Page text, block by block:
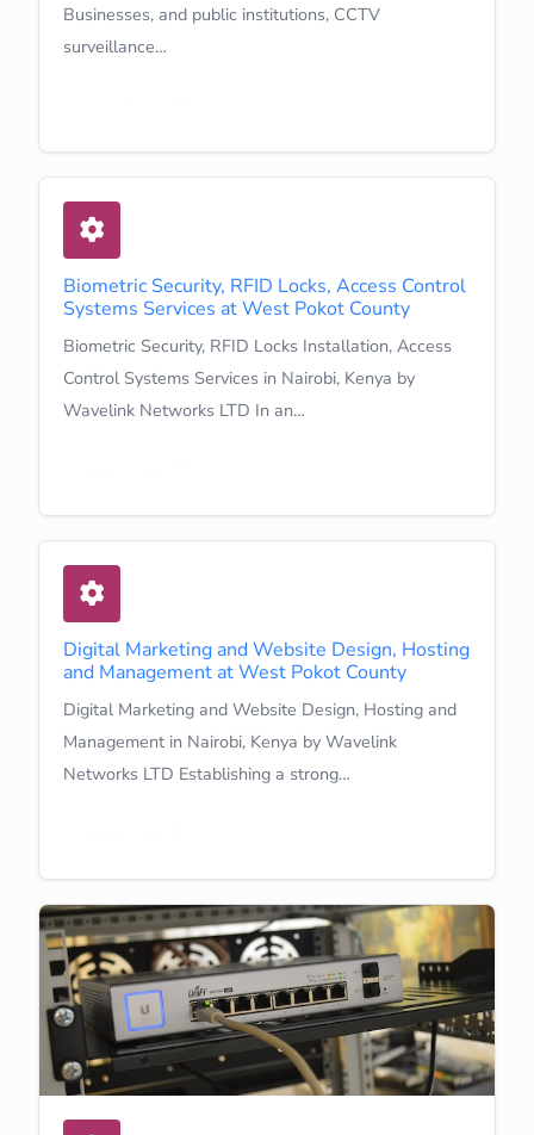
Businesses, and public institutions, CCTV
surveillance…
Biometric Security, RFID Locks, Access Control
Systems Services at West Pokot County
Biometric Security, RFID Locks Installation, Access
Control Systems Services in Nairobi, Kenya by
Wavelink Networks LTD In an…
Digital Marketing and Website Design, Hosting
and Management at West Pokot County
Digital Marketing and Website Design, Hosting and
Management in Nairobi, Kenya by Wavelink
Networks LTD Establishing a strong…